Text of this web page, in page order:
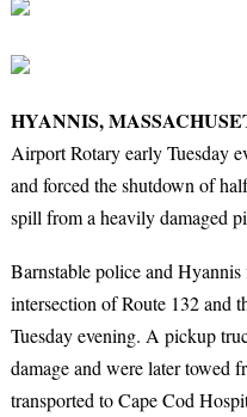
HYANNIS,
Airport Rotary early Tuesday
and forced the shutdown of
spill from a heavily damaged
Barnstable police and
intersection of Route 132 and
Tuesday evening. A pickup
damage and were later towed
transported to Cape Cod